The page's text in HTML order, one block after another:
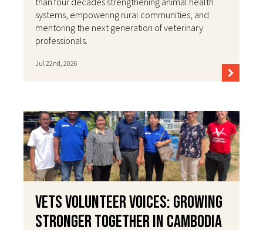
systems, empowering rural communities, and
mentoring the next generation of veterinary
professionals.
Jul 22nd, 2026
VETS Volunteer Voices: Growing
Stronger Together in Cambodia